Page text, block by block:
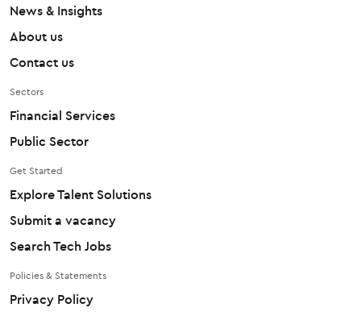
News & Insights
About us
Contact us
Sectors
Financial Services
Public Sector
Get Started
Explore Talent Solutions
Submit a vacancy
Search Tech Jobs
Policies & Statements
Privacy Policy